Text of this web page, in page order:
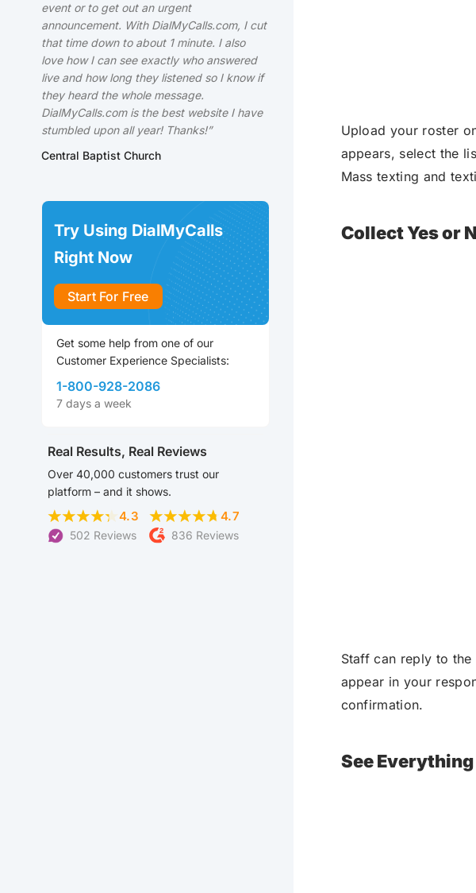
Upload your roster
appears, select the
Mass texting and
Collect Yes or
Staff can reply to
appear in your
confirmation.
See Everything
event or to get out an urgent
announcement. With DialMyCalls.com, I cut
that time down to about 1 minute. I also
love how I can see exactly who answered
live and how long they listened so I know if
they heard the whole message.
DialMyCalls.com is the best website I have
stumbled upon all year! Thanks!”
Central Baptist Church
Try Using DialMyCalls
Right Now
Start For Free
Get some help from one of our
Customer Experience Specialists:
1-800-928-2086
7 days a week
Real Results, Real Reviews
Over 40,000 customers trust our
platform – and it shows.
4.3
502 Reviews
4.7
836 Reviews